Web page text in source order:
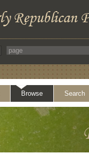
Browse Search